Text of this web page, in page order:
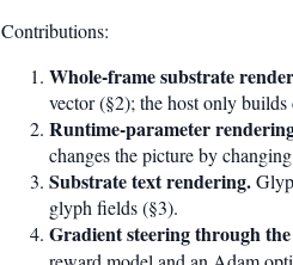
Contributions:
Whole-frame substrate
vector (§2); the host only
Runtime-parameter
changes the picture by
Substrate text rendering.
glyph fields (§3).
Gradient steering through